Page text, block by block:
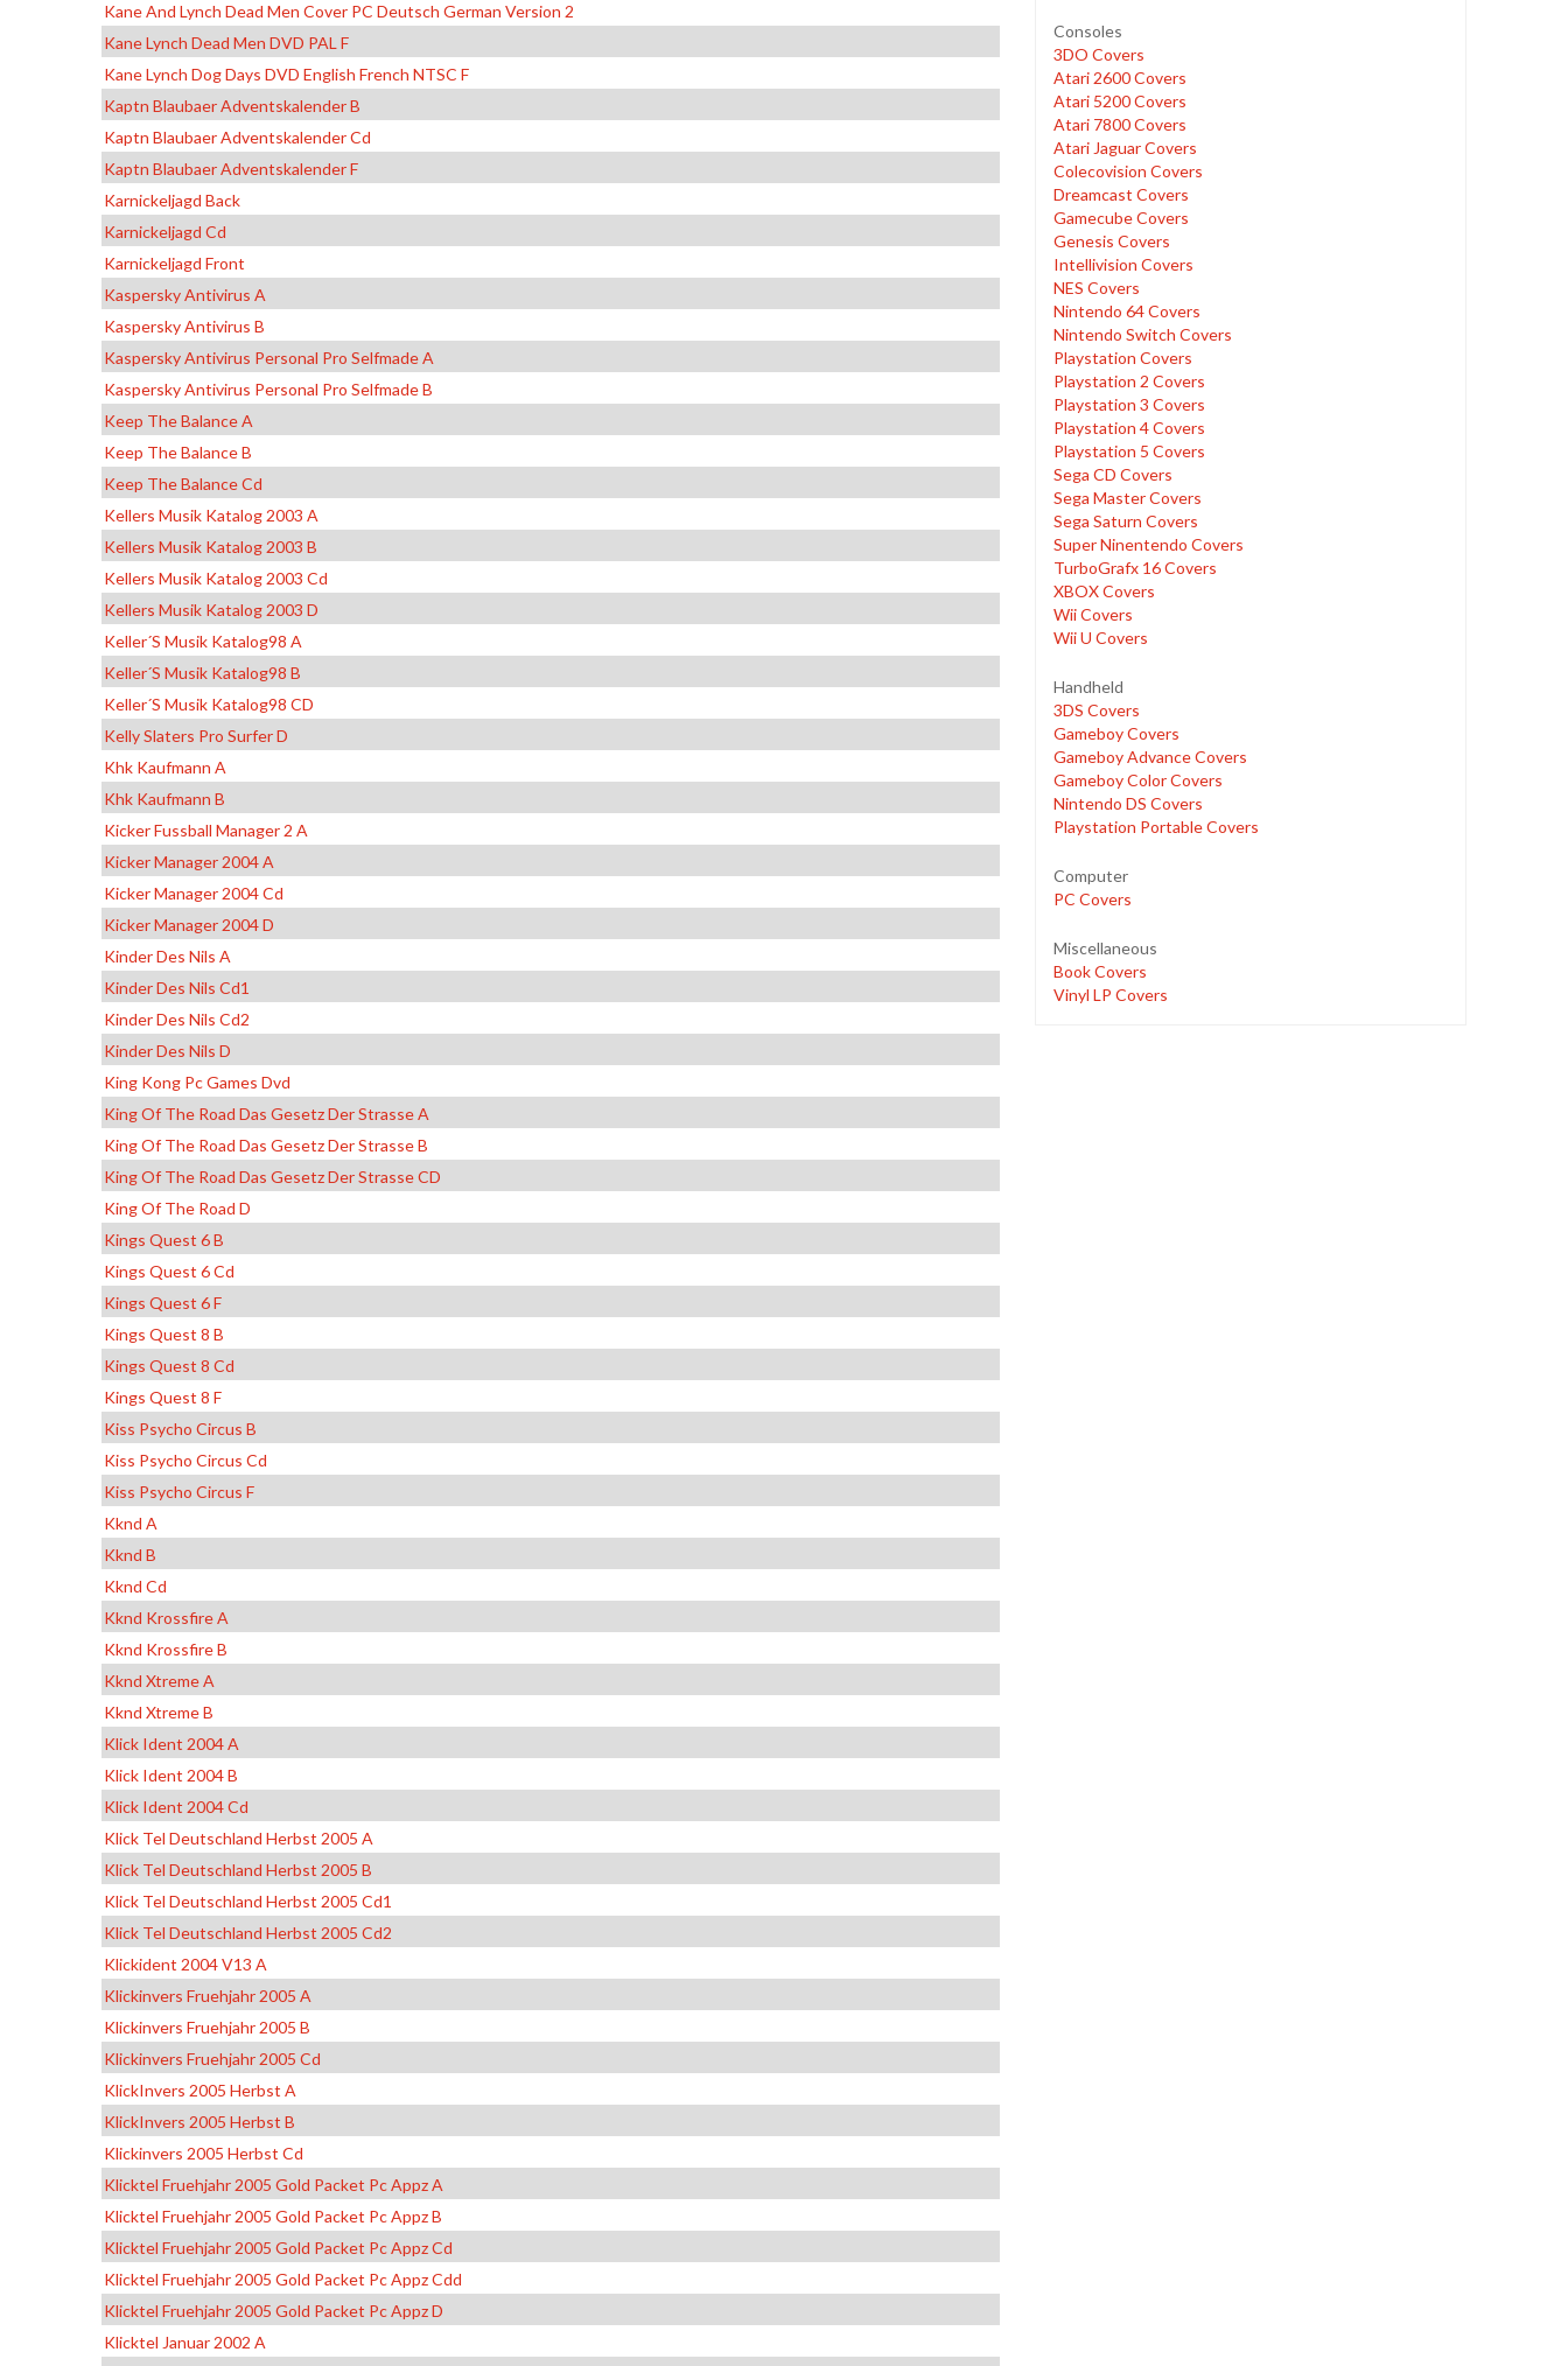
Kane And Lynch Dead Men Cover PC Deutsch German Version 2
Kane Lynch Dead Men DVD PAL F
Kane Lynch Dog Days DVD English French NTSC F
Kaptn Blaubaer Adventskalender B
Kaptn Blaubaer Adventskalender Cd
Kaptn Blaubaer Adventskalender F
Karnickeljagd Back
Karnickeljagd Cd
Karnickeljagd Front
Kaspersky Antivirus A
Kaspersky Antivirus B
Kaspersky Antivirus Personal Pro Selfmade A
Kaspersky Antivirus Personal Pro Selfmade B
Keep The Balance A
Keep The Balance B
Keep The Balance Cd
Kellers Musik Katalog 2003 A
Kellers Musik Katalog 2003 B
Kellers Musik Katalog 2003 Cd
Kellers Musik Katalog 2003 D
Keller´s Musik Katalog98 A
Keller´s Musik Katalog98 B
Keller´s Musik Katalog98 CD
Kelly Slaters Pro Surfer D
Khk Kaufmann A
Khk Kaufmann B
Kicker Fussball Manager 2 A
Kicker Manager 2004 A
Kicker Manager 2004 Cd
Kicker Manager 2004 D
Kinder Des Nils A
Kinder Des Nils Cd1
Kinder Des Nils Cd2
Kinder Des Nils D
King Kong Pc Games Dvd
King Of The Road Das Gesetz Der Strasse A
King Of The Road Das Gesetz Der Strasse B
King Of The Road Das Gesetz Der Strasse CD
King Of The Road D
Kings Quest 6 B
Kings Quest 6 Cd
Kings Quest 6 F
Kings Quest 8 B
Kings Quest 8 Cd
Kings Quest 8 F
Kiss Psycho Circus B
Kiss Psycho Circus Cd
Kiss Psycho Circus F
Kknd A
Kknd B
Kknd Cd
Kknd Krossfire A
Kknd Krossfire B
Kknd Xtreme A
Kknd Xtreme B
Klick Ident 2004 A
Klick Ident 2004 B
Klick Ident 2004 Cd
Klick Tel Deutschland Herbst 2005 A
Klick Tel Deutschland Herbst 2005 B
Klick Tel Deutschland Herbst 2005 Cd1
Klick Tel Deutschland Herbst 2005 Cd2
Klickident 2004 V13 A
Klickinvers Fruehjahr 2005 A
Klickinvers Fruehjahr 2005 B
Klickinvers Fruehjahr 2005 Cd
KlickInvers 2005 Herbst A
KlickInvers 2005 Herbst B
Klickinvers 2005 Herbst Cd
Klicktel Fruehjahr 2005 Gold Packet Pc Appz A
Klicktel Fruehjahr 2005 Gold Packet Pc Appz B
Klicktel Fruehjahr 2005 Gold Packet Pc Appz Cd
Klicktel Fruehjahr 2005 Gold Packet Pc Appz Cdd
Klicktel Fruehjahr 2005 Gold Packet Pc Appz D
Klicktel Januar 2002 A
Consoles
3DO Covers
Atari 2600 Covers
Atari 5200 Covers
Atari 7800 Covers
Atari Jaguar Covers
Colecovision Covers
Dreamcast Covers
Gamecube Covers
Genesis Covers
Intellivision Covers
NES Covers
Nintendo 64 Covers
Nintendo Switch Covers
Playstation Covers
Playstation 2 Covers
Playstation 3 Covers
Playstation 4 Covers
Playstation 5 Covers
Sega CD Covers
Sega Master Covers
Sega Saturn Covers
Super Ninentendo Covers
TurboGrafx 16 Covers
XBOX Covers
Wii Covers
Wii U Covers
Handheld
3DS Covers
Gameboy Covers
Gameboy Advance Covers
Gameboy Color Covers
Nintendo DS Covers
Playstation Portable Covers
Computer
PC Covers
Miscellaneous
Book Covers
Vinyl LP Covers